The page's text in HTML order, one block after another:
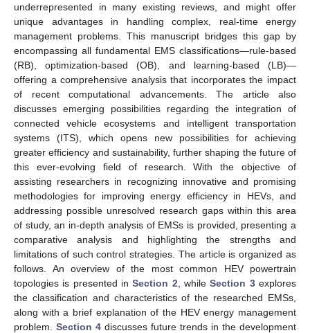
underrepresented in many existing reviews, and might offer
unique advantages in handling complex, real-time energy
management problems. This manuscript bridges this gap by
encompassing all fundamental EMS classifications—rule-based
(RB), optimization-based (OB), and learning-based (LB)—
offering a comprehensive analysis that incorporates the impact
of recent computational advancements. The article also
discusses emerging possibilities regarding the integration of
connected vehicle ecosystems and intelligent transportation
systems (ITS), which opens new possibilities for achieving
greater efficiency and sustainability, further shaping the future of
this ever-evolving field of research. With the objective of
assisting researchers in recognizing innovative and promising
methodologies for improving energy efficiency in HEVs, and
addressing possible unresolved research gaps within this area
of study, an in-depth analysis of EMSs is provided, presenting a
comparative analysis and highlighting the strengths and
limitations of such control strategies. The article is organized as
follows. An overview of the most common HEV powertrain
topologies is presented inSection 2 , whileSection 3explores
the classification and characteristics of the researched EMSs,
along with a brief explanation of the HEV energy management
problem. Section 4 discusses future trends in the development